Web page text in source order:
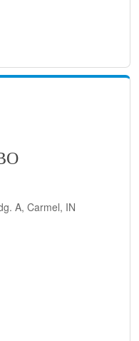
A, Carmel, IN